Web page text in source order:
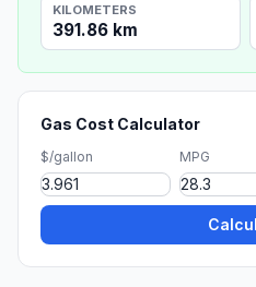
KILOMETERS
391.86 km
Gas Cost Calculator
$/gallon MPG